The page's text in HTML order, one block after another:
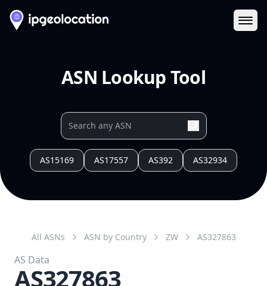
ASN Lookup Tool
AS15169 AS17557 AS392 AS32934
All ASNs ASN by Country ZW AS327863
AS Data
AS327863